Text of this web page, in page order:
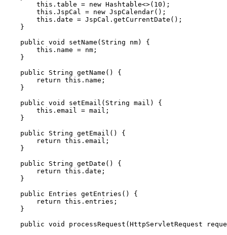
        this.table = new Hashtable<>(10);
        this.JspCal = new JspCalendar();
        this.date = JspCal.getCurrentDate();
    }
    public void setName(String nm) {
        this.name = nm;
    }
    public String getName() {
        return this.name;
    }
    public void setEmail(String mail) {
        this.email = mail;
    }
    public String getEmail() {
        return this.email;
    }
    public String getDate() {
        return this.date;
    }
    public Entries getEntries() {
        return this.entries;
    }
public void processRequest(HttpServletRequest